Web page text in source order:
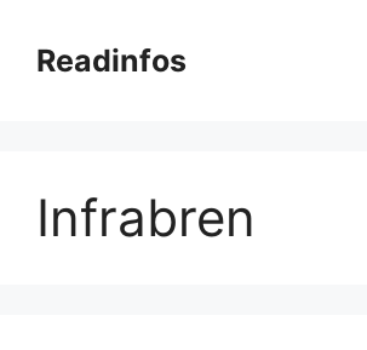
contentReadinfos
Infrabren